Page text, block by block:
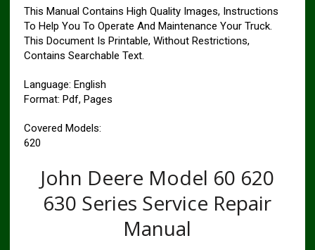
This Manual Contains High Quality Images, Instructions
To Help You To Operate And Maintenance Your Truck.
This Document Is Printable, Without Restrictions,
Contains Searchable Text.
Language: English
Format: Pdf, Pages
Covered Models:
620
John Deere Model 60 620
630 Series Service Repair
Manual